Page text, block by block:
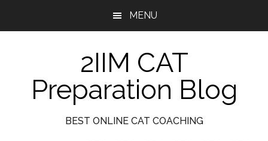
MENU
2IIM CAT
Preparation Blog
BEST ONLINE CAT COACHING